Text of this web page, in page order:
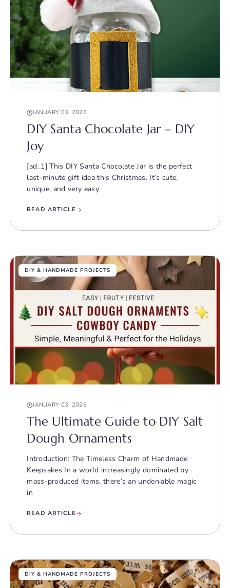
JANUARY 03, 2026
DIY Santa Chocolate Jar – DIY
Joy
[ad_1] This DIY Santa Chocolate Jar is the perfect
last-minute gift idea this Christmas. It’s cute,
unique, and very easy
READ ARTICLE
DIY & HANDMADE PROJECTS
JANUARY 03, 2026
The Ultimate Guide to DIY Salt
Dough Ornaments
Introduction: The Timeless Charm of Handmade
Keepsakes In a world increasingly dominated by
mass-produced items, there’s an undeniable magic
in
READ ARTICLE
DIY & HANDMADE PROJECTS